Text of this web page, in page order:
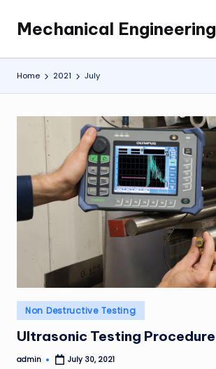
content
Mechanical Engineering
Engineering
the
Future,
at
Home 2021 July
Posted
in
Non Destructive Testing
Ultrasonic Testing Procedure
Posted
admin July 30, 2021